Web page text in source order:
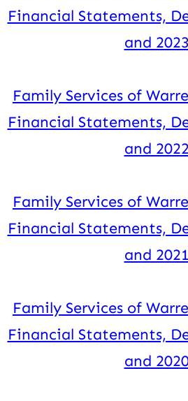
Financial Statements,
and 2023
Family Services of
Financial Statements,
and 2022
Family Services of
Financial Statements,
and 2021
Family Services of
Financial Statements,
and